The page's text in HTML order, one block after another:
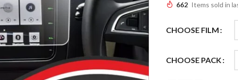
662 Items sold in
CHOOSE FILM
CHOOSE PACK